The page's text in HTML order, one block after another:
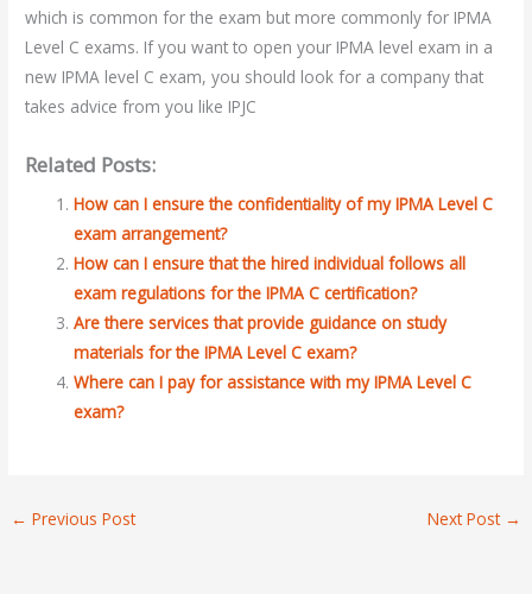
which is common for the exam but more commonly for IPMA
Level C exams. If you want to open your IPMA level exam in a
new IPMA level C exam, you should look for a company that
takes advice from you like IPJC
Related Posts:
How can I ensure the confidentiality of my IPMA Level C
exam arrangement?
How can I ensure that the hired individual follows all
exam regulations for the IPMA C certification?
Are there services that provide guidance on study
materials for the IPMA Level C exam?
Where can I pay for assistance with my IPMA Level C
exam?
← Previous Post Next Post →